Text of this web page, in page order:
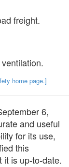
freight.
home page.]
6,
and useful
for its use,
this
it is up-to-date.